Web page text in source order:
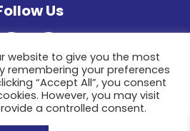
Us
website to give you the most
remembering your preferences
“Accept All”, you consent
However, you may visit
a controlled consent.